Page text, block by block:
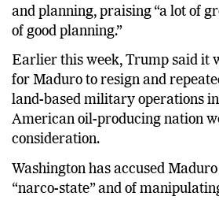
and planning, praising “a lot of
of good planning.”
Earlier this week, Trump said it
for Maduro to resign and
land-based military operations
American oil-producing nation
consideration.
Washington has accused
“narco-state” and of